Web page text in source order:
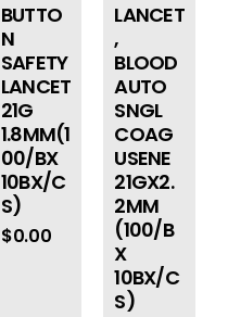
BUTTO
N
SAFETY
LANCET
21G
1.8MM(1
00/BX
10BX/C
S)
$0.00
LANCET
,
BLOOD
AUTO
SNGL
COAG
USENE
21GX2.
2MM
(100/B
X
10BX/C
S)